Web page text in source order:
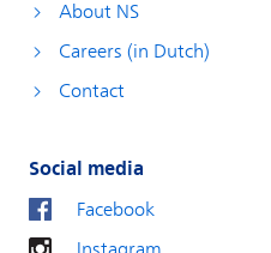
About NS
Careers (in Dutch)
Contact
Social media
Facebook